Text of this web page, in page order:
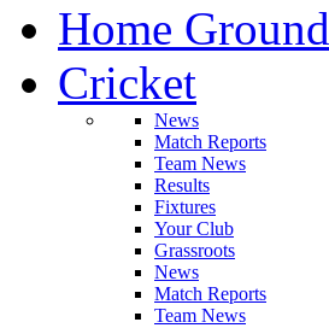
Home Ground
Cricket
News
Match Reports
Team News
Results
Fixtures
Your Club
Grassroots
News
Match Reports
Team News